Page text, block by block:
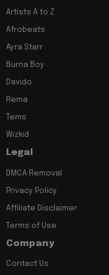
Artists A to Z
Afrobeats
Ayra Starr
Burna Boy
Davido
Rema
Tems
Wizkid
Legal
DMCA Removal
Privacy Policy
Affiliate Disclaimer
Terms of Use
Company
Contact Us